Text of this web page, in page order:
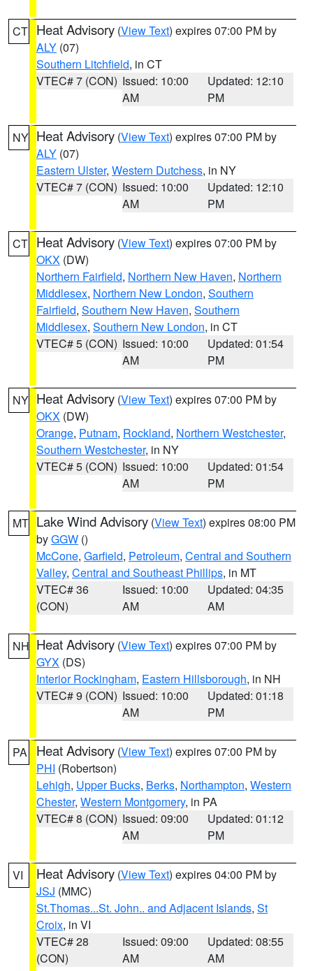
CT Heat Advisory (View Text) expires 07:00 PM by
ALY (07)
Southern Litchfield, in CT
VTEC# 7 (CON) Issued: 10:00
AM
Updated: 12:10
PM
NY Heat Advisory (View Text) expires 07:00 PM by
ALY (07)
Eastern Ulster, Western Dutchess, in NY
VTEC# 7 (CON) Issued: 10:00
AM
Updated: 12:10
PM
CT Heat Advisory (View Text) expires 07:00 PM by
OKX (DW)
Northern Fairfield, Northern New Haven, Northern
Middlesex, Northern New London, Southern
Fairfield, Southern New Haven, Southern
Middlesex, Southern New London, in CT
VTEC# 5 (CON) Issued: 10:00
AM
Updated: 01:54
PM
NY Heat Advisory (View Text) expires 07:00 PM by
OKX (DW)
Orange, Putnam, Rockland, Northern Westchester,
Southern Westchester, in NY
VTEC# 5 (CON) Issued: 10:00
AM
Updated: 01:54
PM
MT Lake Wind Advisory (View Text) expires 08:00 PM
byGGW ()
McCone, Garfield, Petroleum, Central and Southern
Valley, Central and Southeast Phillips, in MT
VTEC# 36
(CON)
Issued: 10:00
AM
Updated: 04:35
AM
NH Heat Advisory (View Text) expires 07:00 PM by
GYX (DS)
Interior Rockingham, Eastern Hillsborough, in NH
VTEC# 9 (CON) Issued: 10:00
AM
Updated: 01:18
PM
PA Heat Advisory (View Text) expires 07:00 PM by
PHI (Robertson)
Lehigh, Upper Bucks, Berks, Northampton, Western
Chester, Western Montgomery, in PA
VTEC# 8 (CON) Issued: 09:00
AM
Updated: 01:12
PM
VI Heat Advisory (View Text) expires 04:00 PM by
JSJ (MMC)
St.Thomas...St. John.. and Adjacent Islands, St
Croix, in VI
VTEC# 28
(CON)
Issued: 09:00
AM
Updated: 08:55
AM